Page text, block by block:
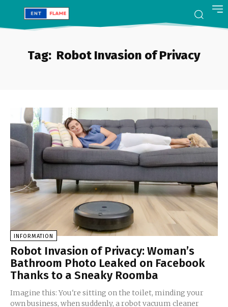
Tag: Robot Invasion of Privacy
INFORMATION
Robot Invasion of Privacy: Woman’s
Bathroom Photo Leaked on Facebook
Thanks to a Sneaky Roomba
Imagine this: You're sitting on the toilet, minding your
own business, when suddenly, a robot vacuum cleaner